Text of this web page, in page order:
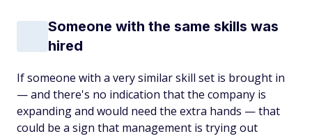
Someone with the same skills was
hired
If someone with a very similar skill set is brought in
— and there's no indication that the company is
expanding and would need the extra hands — that
could be a sign that management is trying out